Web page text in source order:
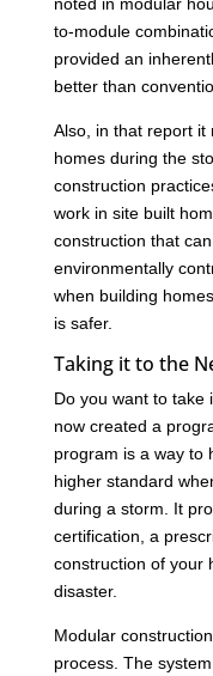
to-module
provided an
better than
Also, in that report it
homes during the
construction
work in site built
construction that
environmentally
when building
is safer.
Taking it to the
Do you want to take
now created a
program is a way to
higher standard
during a storm. It
certification, a
construction of your
disaster.
Modular
process. The